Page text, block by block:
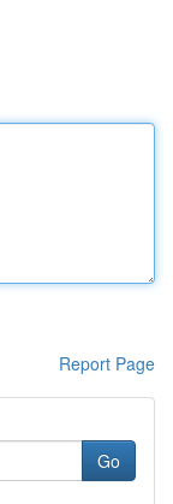
Report Page
Go